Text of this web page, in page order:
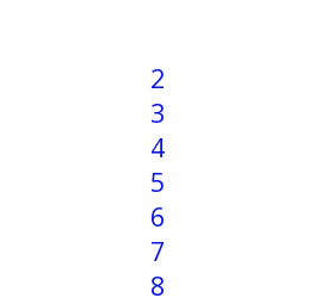
2
3
4
5
6
7
8